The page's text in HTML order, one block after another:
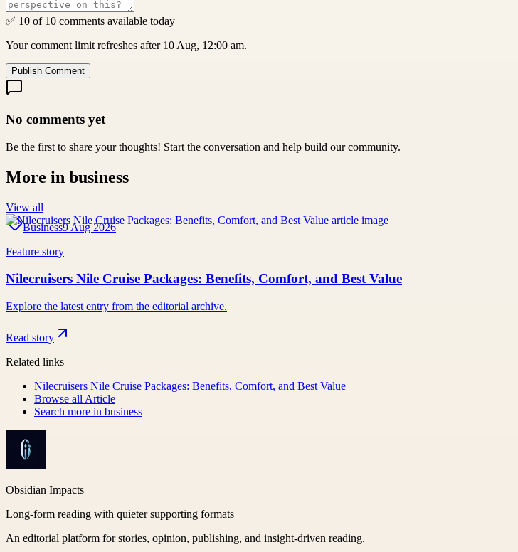
✅ 10 of 10 comments available today
Your comment limit refreshes after 10 Aug, 12:00 am.
Publish Comment
No comments yet
Be the first to share your thoughts! Start the conversation and help build our community.
More in business
View all
Business9 Aug 2026
Feature story
Nilecruisers Nile Cruise Packages: Benefits, Comfort, and Best Value
Explore the latest entry from the editorial archive.
Read story
Related links
Nilecruisers Nile Cruise Packages: Benefits, Comfort, and Best Value
Browse all Article
Search more in business
Obsidian Impacts
Long-form reading with quieter supporting formats
An editorial platform for stories, opinion, publishing, and insight-driven reading.